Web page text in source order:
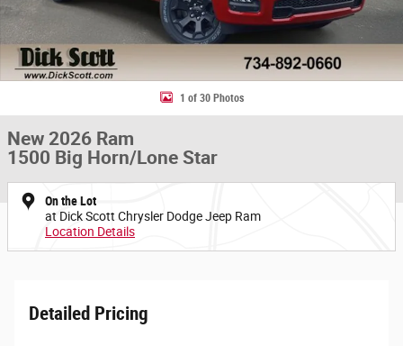
1 of 30 Photos
New 2026 Ram
1500 Big Horn/Lone Star
On the Lot
at Dick Scott Chrysler Dodge Jeep Ram
Location Details
Detailed Pricing